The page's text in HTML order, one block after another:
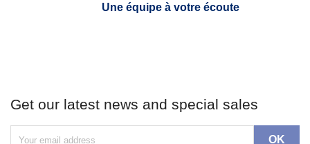
Une équipe à votre écoute
Get our latest news and special sales